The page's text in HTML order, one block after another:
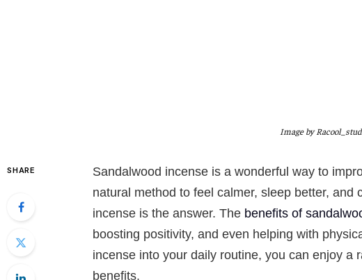
Image by
SHARE Sandalwood incense is a wonderful way to
natural method to feel calmer, sleep better,
incense is the answer. The benefits of
boosting positivity, and even helping with
incense into your daily routine, you can enjoy a
benefits.